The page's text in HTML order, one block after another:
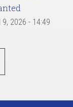
9, 2026 - 14:49